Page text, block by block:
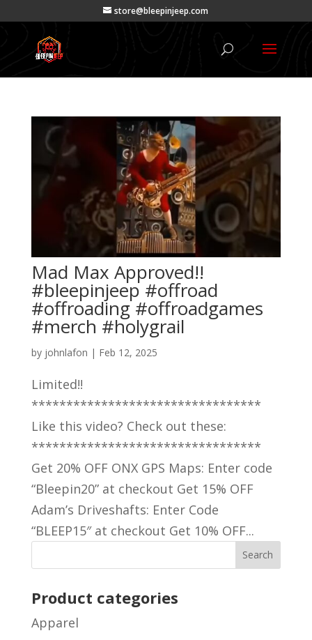
store@bleepinjeep.com
Mad Max Approved!!
#bleepinjeep #offroad
#offroading #offroadgames
#merch #holygrail
by johnlafon | Feb 12, 2025
Limited!!
*********************************
Like this video? Check out these:
*********************************
Get 20% OFF ONX GPS Maps: Enter code
“Bleepin20” at checkout Get 15% OFF
Adam’s Driveshafts: Enter Code
“BLEEP15″ at checkout Get 10% OFF...
Product categories
Apparel